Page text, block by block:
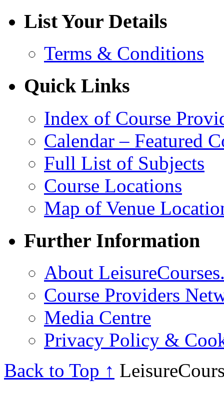
List Your Details
Terms & Conditions
Quick Links
Index of Course
Calendar – Featured
Full List of Subjects
Course Locations
Map of Venue
Further Information
About
Course Providers
Media Centre
Privacy Policy &
Back to Top ↑